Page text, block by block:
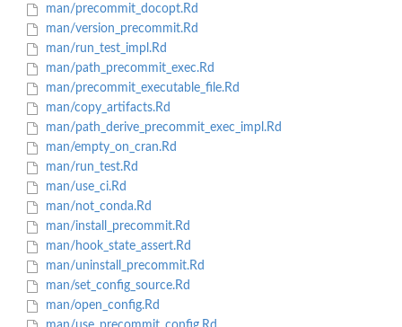
man/precommit_docopt.Rd
man/version_precommit.Rd
man/run_test_impl.Rd
man/path_precommit_exec.Rd
man/precommit_executable_file.Rd
man/copy_artifacts.Rd
man/path_derive_precommit_exec_impl.Rd
man/empty_on_cran.Rd
man/run_test.Rd
man/use_ci.Rd
man/not_conda.Rd
man/install_precommit.Rd
man/hook_state_assert.Rd
man/uninstall_precommit.Rd
man/set_config_source.Rd
man/open_config.Rd